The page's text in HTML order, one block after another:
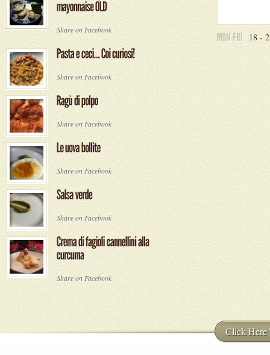
Share on Facebook
Share on Facebook
Share on Facebook
Share on Facebook
Share on Facebook
Share on Facebook
18 -
Click Here